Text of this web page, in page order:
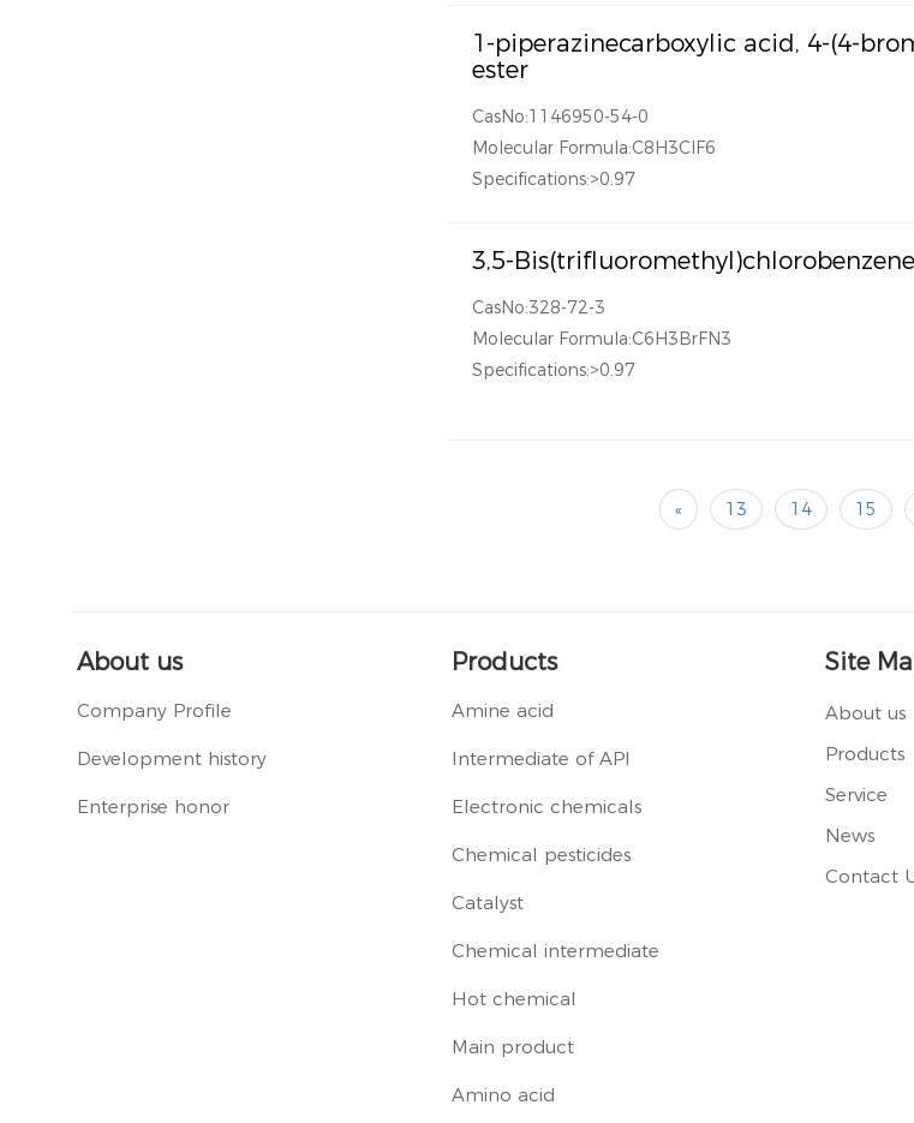
1-piperazinecarboxylic acid, 4-(4-
ester
CasNo:1146950-54-0
Molecular Formula:C8H3ClF6
Specifications:>0.97
3,5-Bis(trifluoromethyl)chlorobenzene
CasNo:328-72-3
Molecular Formula:C6H3BrFN3
Specifications:>0.97
« 13 14 15
About us
Company Profile
Development history
Enterprise honor
Products
Amine acid
Intermediate of API
Electronic chemicals
Chemical pesticides
Catalyst
Chemical intermediate
Hot chemical
Main product
Amino acid
Site
About us
Products
Service
News
Contact